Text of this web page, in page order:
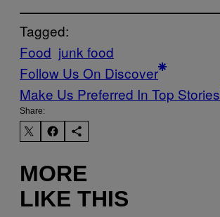
Tagged:
Food junk food
Follow Us On Discover
Make Us Preferred In Top Stories
Share:
MORE
LIKE THIS